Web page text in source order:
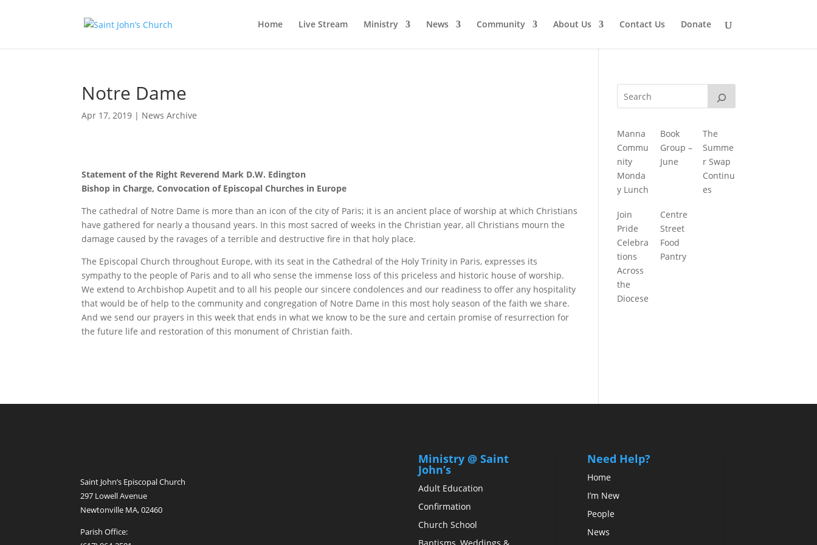
Home Live Stream Ministry News Community About Us Contact Us Donate
Notre Dame
Apr 17, 2019 | News Archive
Statement of the Right Reverend Mark D.W. Edington
Bishop in Charge, Convocation of Episcopal Churches in Europe
The cathedral of Notre Dame is more than an icon of the city of Paris; it is an ancient place of worship at which Christians
have gathered for nearly a thousand years. In this most sacred of weeks in the Christian year, all Christians mourn the
damage caused by the ravages of a terrible and destructive fire in that holy place.
The Episcopal Church throughout Europe, with its seat in the Cathedral of the Holy Trinity in Paris, expresses its
sympathy to the people of Paris and to all who sense the immense loss of this priceless and historic house of worship.
We extend to Archbishop Aupetit and to all his people our sincere condolences and our readiness to offer any hospitality
that would be of help to the community and congregation of Notre Dame in this most holy season of the faith we share.
And we send our prayers in this week that ends in what we know to be the sure and certain promise of resurrection for
the future life and restoration of this monument of Christian faith.
Manna
Commu
nity
Monda
y Lunch
Book
Group –
June
The
Summe
r Swap
Continu
es
Join
Pride
Celebra
tions
Across
the
Diocese
Centre
Street
Food
Pantry
Saint John’s Episcopal Church
297 Lowell Avenue
Newtonville MA, 02460
Parish Office:
Ministry @ Saint
John’s
Adult Education
Confirmation
Church School
Need Help?
Home
I’m New
People
News